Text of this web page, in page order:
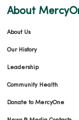
About
About Us
Our History
Leadership
Community Health
Donate to MercyOne